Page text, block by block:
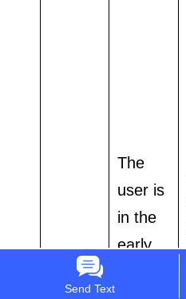
The
user is
in the
early
Send Text